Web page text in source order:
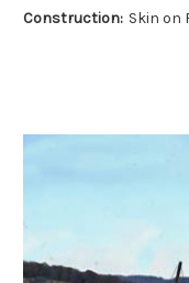
Construction: Skin on